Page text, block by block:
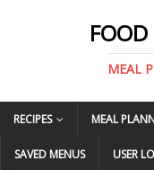
MEAL
RECIPES MEAL
SAVED MENUS USER